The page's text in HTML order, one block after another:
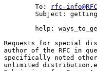
        To:
rfc-
Subject:
help:
Requests for special
author of the RFC in
specifically noted
unlimited